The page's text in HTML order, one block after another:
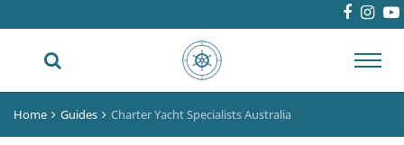
Home Guides Charter Yacht Specialists Australia